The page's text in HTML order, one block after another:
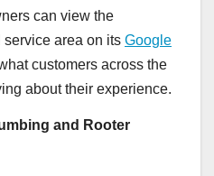
can view the
service area on its Google
customers across the
about their experience.
and Rooter